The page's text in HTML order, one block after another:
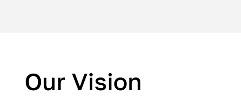
Our Vision